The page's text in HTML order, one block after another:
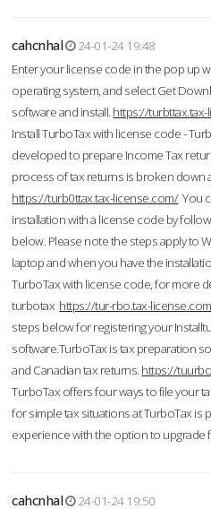
cahcnhal
24-01-24 19:48
Enter your license code in the pop up
operating system, and select Get
software and install. https://
Install TurboTax with license code -
developed to prepare Income Tax
process of tax returns is broken down
https://turb0ttax.tax-license.com/You
installation with a license code by
below. Please note the steps apply to
laptop and when you have the
TurboTax with license code, for more
turbotax https://tur-rbo.tax-
steps below for registering your
software.TurboTax is tax preparation
and Canadian tax returns. https://
TurboTax offers four ways to file your
for simple tax situations at TurboTax is
experience with the option to upgrade
cahcnhal
24-01-24 19:50